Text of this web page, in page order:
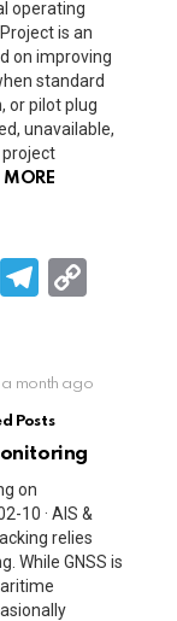
operating
is an
on improving
standard
or pilot plug
unavailable,
MORE
Vi T
gr
a
m
Li
month ago
Posts
on
10 · AIS &
relies
While GNSS is